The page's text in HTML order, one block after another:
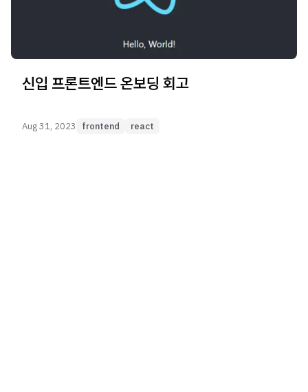
신입 프론트엔드 온보딩 회고
Aug 31, 2023 frontend react